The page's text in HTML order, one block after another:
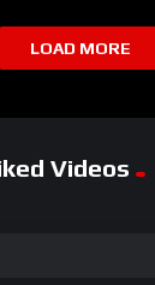
LOAD MORE
Videos